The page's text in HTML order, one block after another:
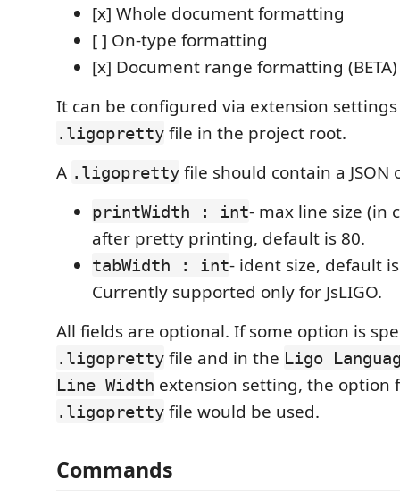
[x] Whole document formatting
[ ] On-type formatting
[x] Document range formatting (BETA)
It can be configured via extension
.ligopretty file in the project root.
A .ligopretty file should contain a JSON
printWidth : int- max line size (in
after pretty printing, default is 80.
tabWidth : int- ident size, default
Currently supported only for JsLIGO.
All fields are optional. If some option is
.ligopretty file and in the Ligo
Line Width extension setting, the option
.ligopretty file would be used.
Commands